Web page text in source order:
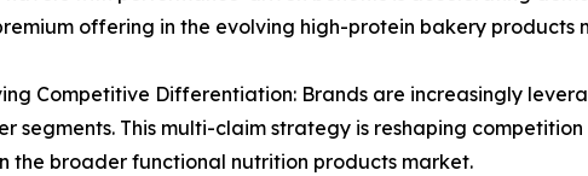
offering in the evolving high-protein bakery products
Competitive Differentiation: Brands are increasingly
segments. This multi-claim strategy is reshaping
the broader functional nutrition products market.